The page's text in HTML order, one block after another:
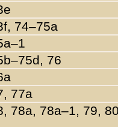
74–75a
76
77a
78a, 78a–1, 79,